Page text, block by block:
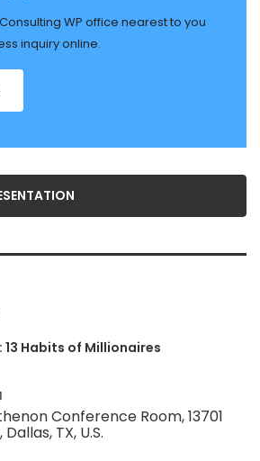
WP office nearest to you
inquiry online.
13 Habits of Millionaires
Conference Room, 13701
TX, U.S.